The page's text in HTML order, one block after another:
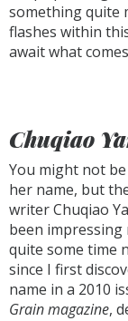
something quite
flashes within
await what
Chuqiao
You might not
her name, but
writer Chuqiao
been impressing
quite some time
since I first
name in a 2010
Grain magazine,